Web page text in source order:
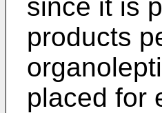
since it is
products
placed for